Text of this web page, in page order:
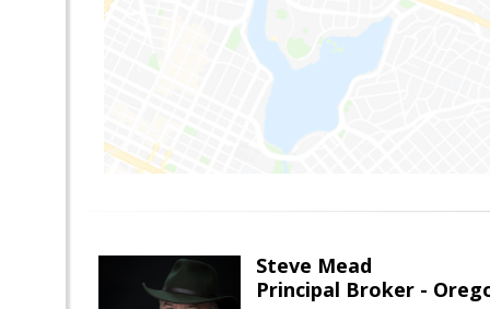
Steve Mead
Principal Broker -